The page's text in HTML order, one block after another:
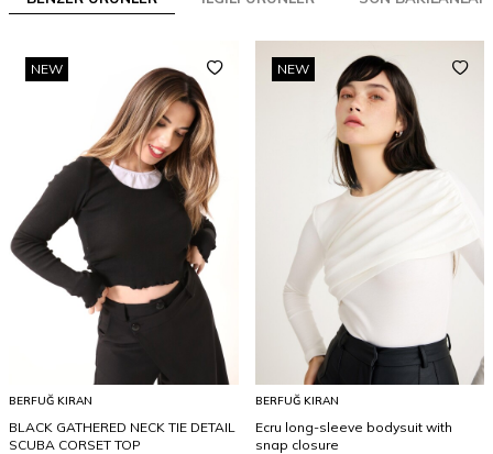
NEW
BERFUĞ KIRAN
BLACK GATHERED NECK TIE DETAIL
SCUBA CORSET TOP
NEW
BERFUĞ KIRAN
Ecru long-sleeve bodysuit with
snap closure